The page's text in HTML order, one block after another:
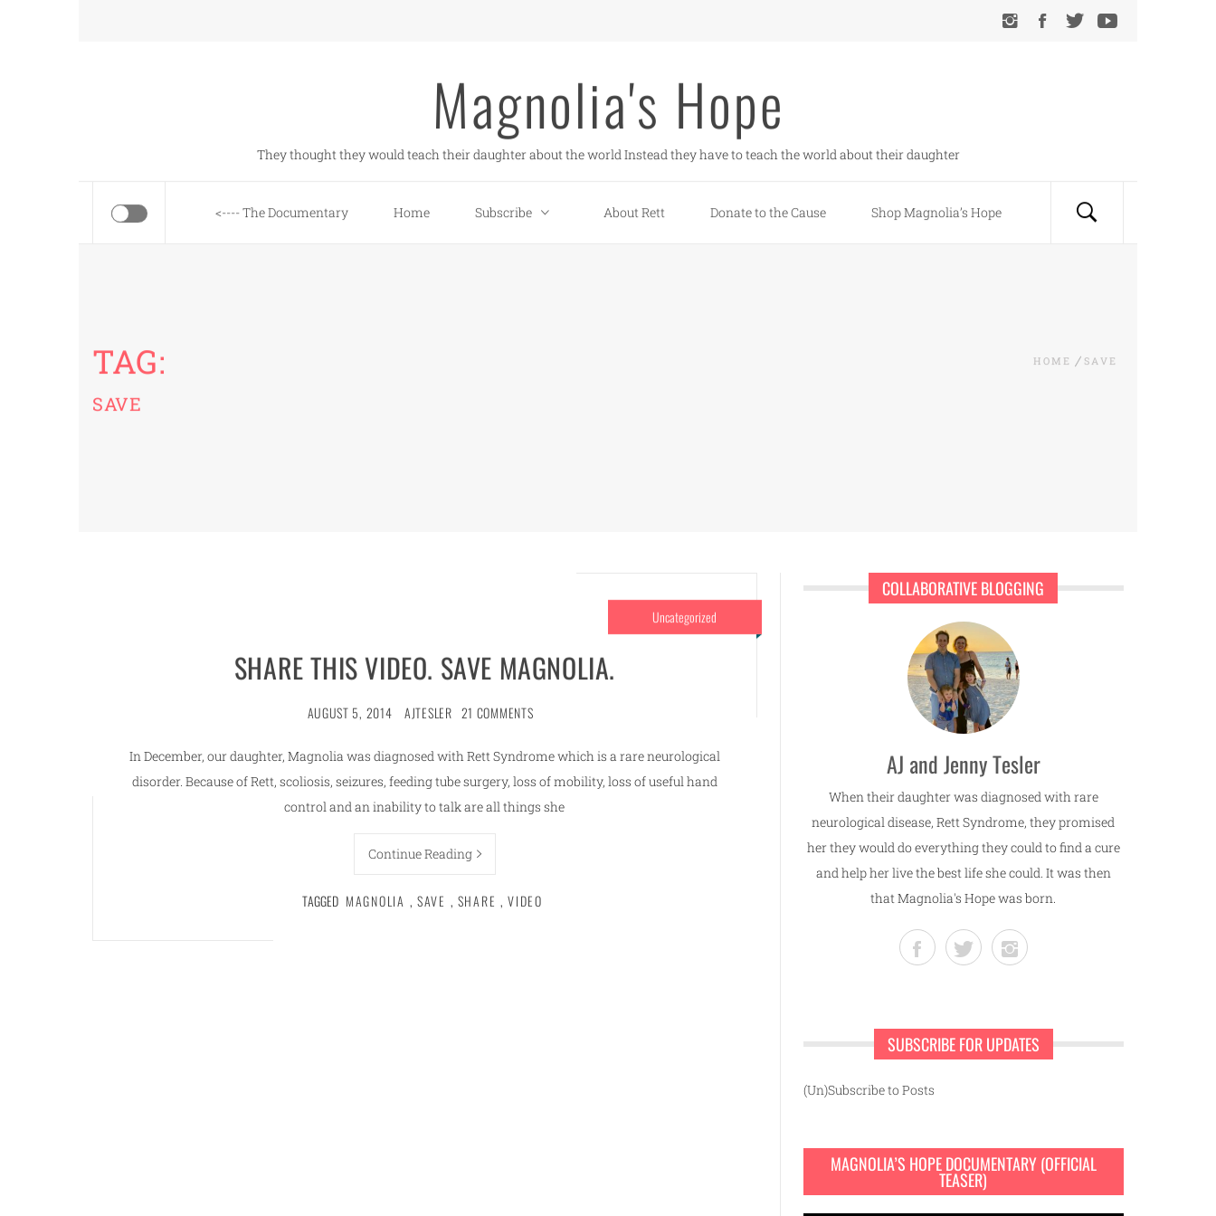
Magnolia's Hope
They thought they would teach their daughter about the world Instead they have to teach the world about their daughter
<---- The Documentary Home Subscribe About Rett Donate to the Cause Shop Magnolia’s Hope
TAG:
SAVE
HOME SAVE
Uncategorized
SHARE THIS VIDEO. SAVE MAGNOLIA.
AUGUST 5, 2014 AJTESLER 21 COMMENTS
In December, our daughter, Magnolia was diagnosed with Rett Syndrome which is a rare neurological
disorder. Because of Rett, scoliosis, seizures, feeding tube surgery, loss of mobility, loss of useful hand
control and an inability to talk are all things she
Continue Reading
TAGGED MAGNOLIA , SAVE , SHARE , VIDEO
COLLABORATIVE BLOGGING
AJ and Jenny Tesler
When their daughter was diagnosed with rare
neurological disease, Rett Syndrome, they promised
her they would do everything they could to find a cure
and help her live the best life she could. It was then
that Magnolia's Hope was born.
SUBSCRIBE FOR UPDATES
(Un)Subscribe to Posts
MAGNOLIA’S HOPE DOCUMENTARY (OFFICIAL
TEASER)